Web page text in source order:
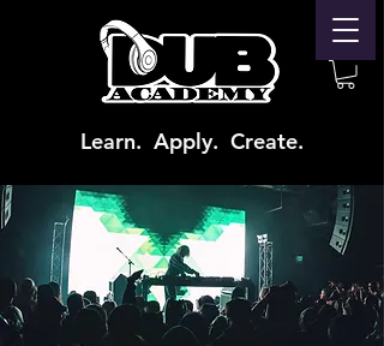
Learn. Apply. Create.